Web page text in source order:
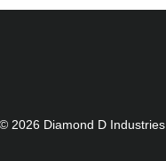
2026 Diamond D Industries